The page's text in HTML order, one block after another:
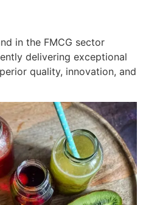
in the FMCG sector
delivering exceptional
quality, innovation, and